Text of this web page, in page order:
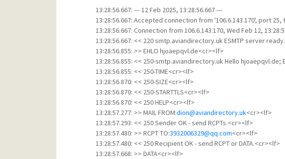
13:28:56.667: --- 12 Feb 2025, 13:28:56.667 ---
13:28:56.667: Accepted connection from '106.6.143.170', port 25,
13:28:56.667: Connection from 106.6.143.170, Wed Feb 12,
13:28:56.667: << 220 smtp.aviandirectory.uk ESMTP server
13:28:56.855: >> EHLO hjoaepqvl.de<cr><lf>
13:28:56.855: << 250-smtp.aviandirectory.uk Hello hjoaepqvl.de;
13:28:56.855: << 250-TIME<cr><lf>
13:28:56.870: << 250-SIZE<cr><lf>
13:28:56.870: << 250-STARTTLS<cr><lf>
13:28:56.870: << 250 HELP<cr><lf>
13:28:57.277: >> MAIL FROM:dion@aviandirectory.uk<cr><lf>
13:28:57.293: << 250 Sender OK - send RCPTs.<cr><lf>
13:28:57.480: >> RCPT TO:3932006329@qq.com<cr><lf>
13:28:57.480: << 250 Recipient OK - send RCPT or DATA.<cr><lf>
13:28:57.668: >> DATA<cr><lf>